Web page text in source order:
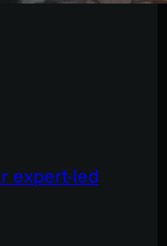
expert-led